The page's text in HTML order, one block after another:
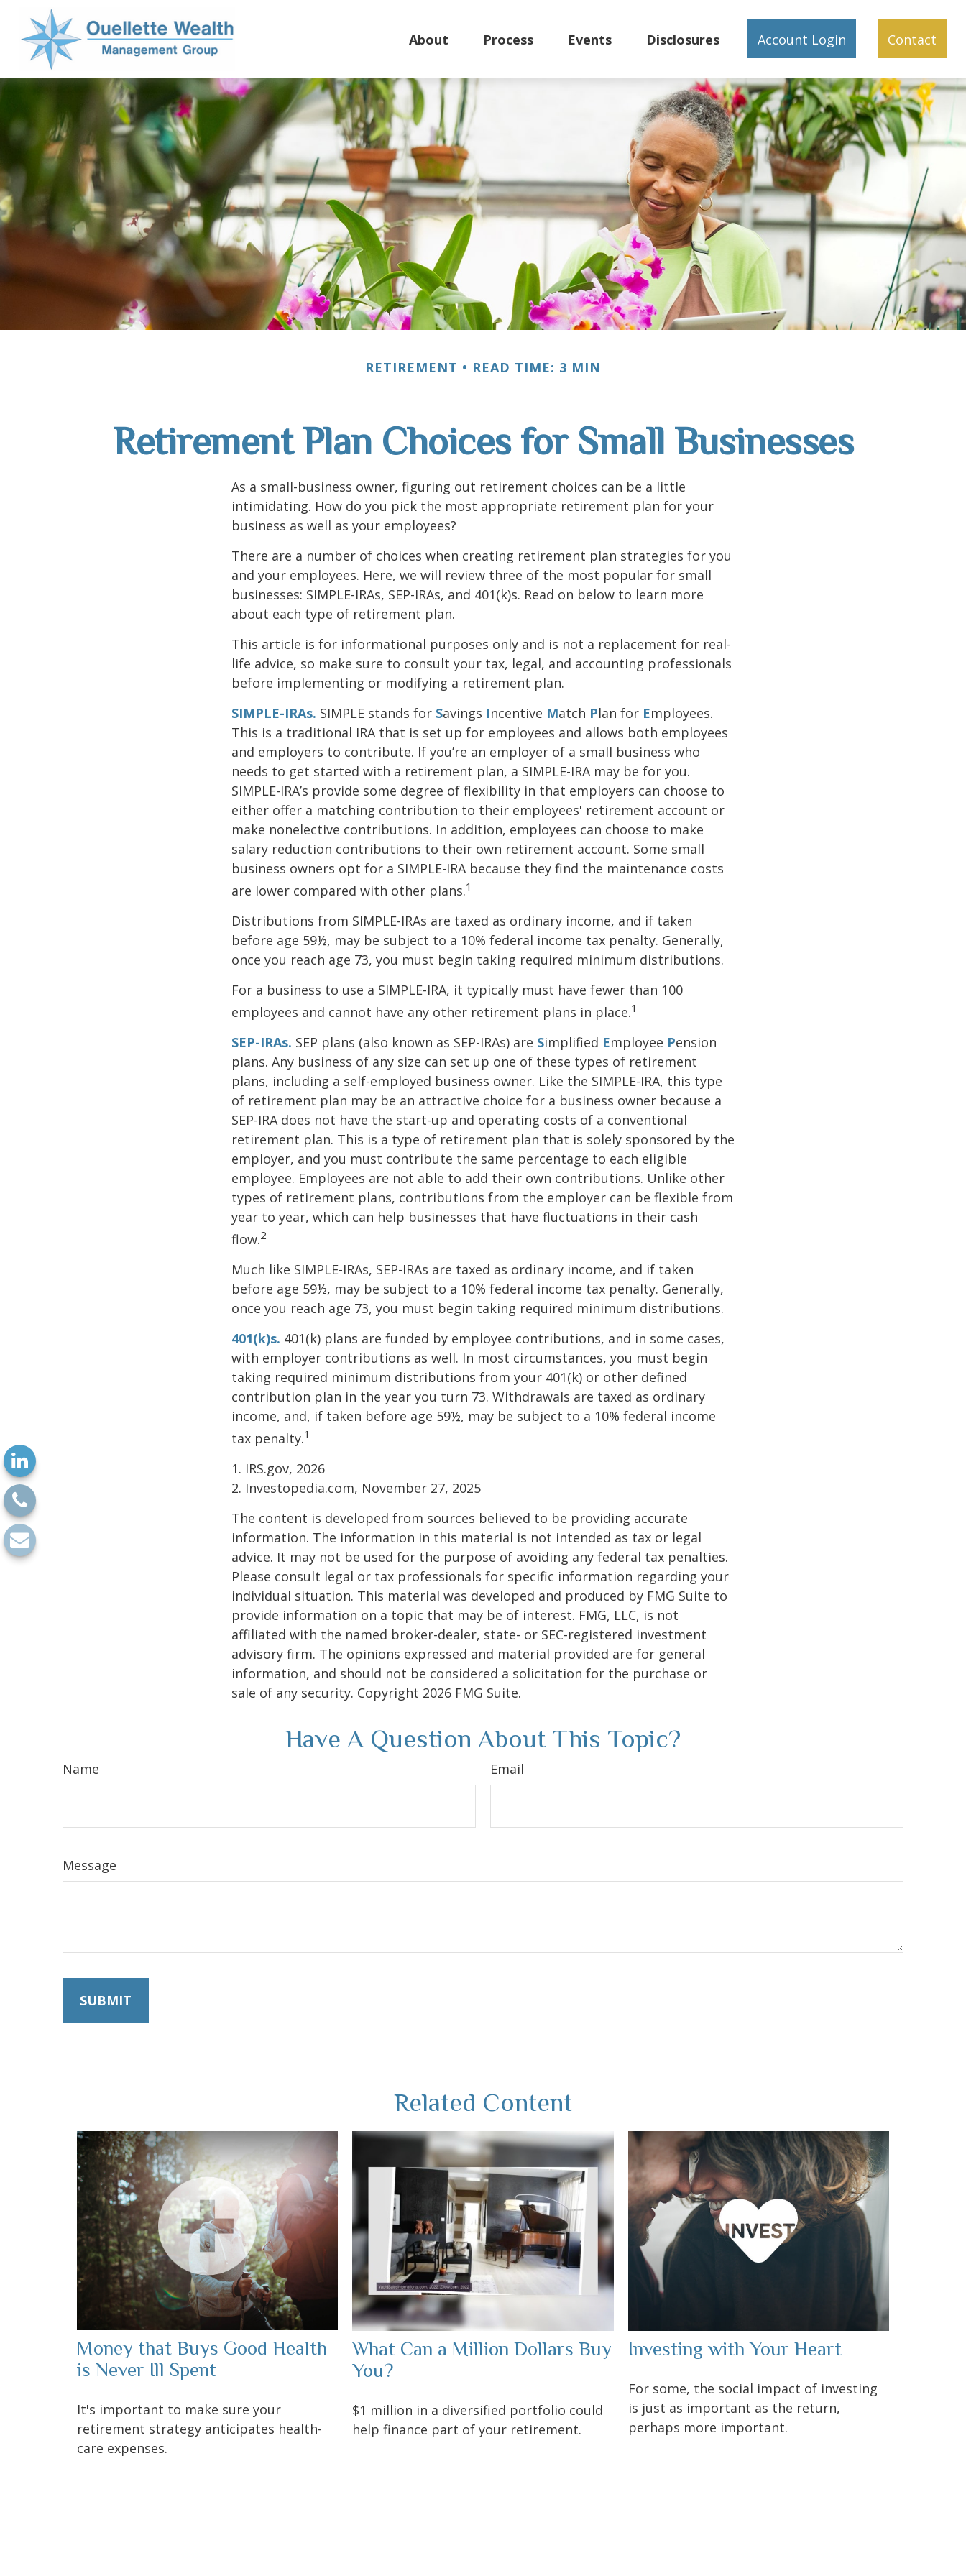
About Process Events Disclosures Account Login Contact
RETIREMENT READ TIME: 3 MIN
Retirement Plan Choices for Small Businesses
As a small-business owner, figuring out retirement choices can be a little
intimidating. How do you pick the most appropriate retirement plan for your
business as well as your employees?
There are a number of choices when creating retirement plan strategies for you
and your employees. Here, we will review three of the most popular for small
businesses: SIMPLE-IRAs, SEP-IRAs, and 401(k)s. Read on below to learn more
about each type of retirement plan.
This article is for informational purposes only and is not a replacement for real-
life advice, so make sure to consult your tax, legal, and accounting professionals
before implementing or modifying a retirement plan.
SIMPLE-IRAs. SIMPLE stands for Savings Incentive Match Plan for Employees.
This is a traditional IRA that is set up for employees and allows both employees
and employers to contribute. If you’re an employer of a small business who
needs to get started with a retirement plan, a SIMPLE-IRA may be for you.
SIMPLE-IRA’s provide some degree of flexibility in that employers can choose to
either offer a matching contribution to their employees' retirement account or
make nonelective contributions. In addition, employees can choose to make
salary reduction contributions to their own retirement account. Some small
business owners opt for a SIMPLE-IRA because they find the maintenance costs
are lower compared with other plans.1
Distributions from SIMPLE-IRAs are taxed as ordinary income, and if taken
before age 59½, may be subject to a 10% federal income tax penalty. Generally,
once you reach age 73, you must begin taking required minimum distributions.
For a business to use a SIMPLE-IRA, it typically must have fewer than 100
employees and cannot have any other retirement plans in place.1
SEP-IRAs. SEP plans (also known as SEP-IRAs) are Simplified Employee Pension
plans. Any business of any size can set up one of these types of retirement
plans, including a self-employed business owner. Like the SIMPLE-IRA, this type
of retirement plan may be an attractive choice for a business owner because a
SEP-IRA does not have the start-up and operating costs of a conventional
retirement plan. This is a type of retirement plan that is solely sponsored by the
employer, and you must contribute the same percentage to each eligible
employee. Employees are not able to add their own contributions. Unlike other
types of retirement plans, contributions from the employer can be flexible from
year to year, which can help businesses that have fluctuations in their cash
flow.2
Much like SIMPLE-IRAs, SEP-IRAs are taxed as ordinary income, and if taken
before age 59½, may be subject to a 10% federal income tax penalty. Generally,
once you reach age 73, you must begin taking required minimum distributions.
401(k)s. 401(k) plans are funded by employee contributions, and in some cases,
with employer contributions as well. In most circumstances, you must begin
taking required minimum distributions from your 401(k) or other defined
contribution plan in the year you turn 73. Withdrawals are taxed as ordinary
income, and, if taken before age 59½, may be subject to a 10% federal income
tax penalty.1
1. IRS.gov, 2026
2. Investopedia.com, November 27, 2025
The content is developed from sources believed to be providing accurate
information. The information in this material is not intended as tax or legal
advice. It may not be used for the purpose of avoiding any federal tax penalties.
Please consult legal or tax professionals for specific information regarding your
individual situation. This material was developed and produced by FMG Suite to
provide information on a topic that may be of interest. FMG, LLC, is not
affiliated with the named broker-dealer, state- or SEC-registered investment
advisory firm. The opinions expressed and material provided are for general
information, and should not be considered a solicitation for the purchase or
sale of any security. Copyright 2026 FMG Suite.
Have A Question About This Topic?
Name Email
Message
Related Content
Money that Buys Good Health
is Never Ill Spent
It's important to make sure your
retirement strategy anticipates health-
care expenses.
What Can a Million Dollars Buy
You?
$1 million in a diversified portfolio could
help finance part of your retirement.
Investing with Your Heart
For some, the social impact of investing
is just as important as the return,
perhaps more important.